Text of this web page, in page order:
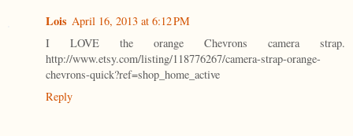
Lois April 16, 2013 at 6:12 PM
I LOVE the orange Chevrons camera strap.
http://www.etsy.com/listing/118776267/camera-strap-orange-
chevrons-quick?ref=shop_home_active
Reply